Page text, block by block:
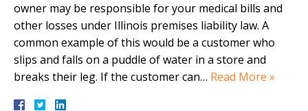
owner may be responsible for your medical bills and
other losses under Illinois premises liability law. A
common example of this would be a customer who
slips and falls on a puddle of water in a store and
breaks their leg. If the customer can… Read More »